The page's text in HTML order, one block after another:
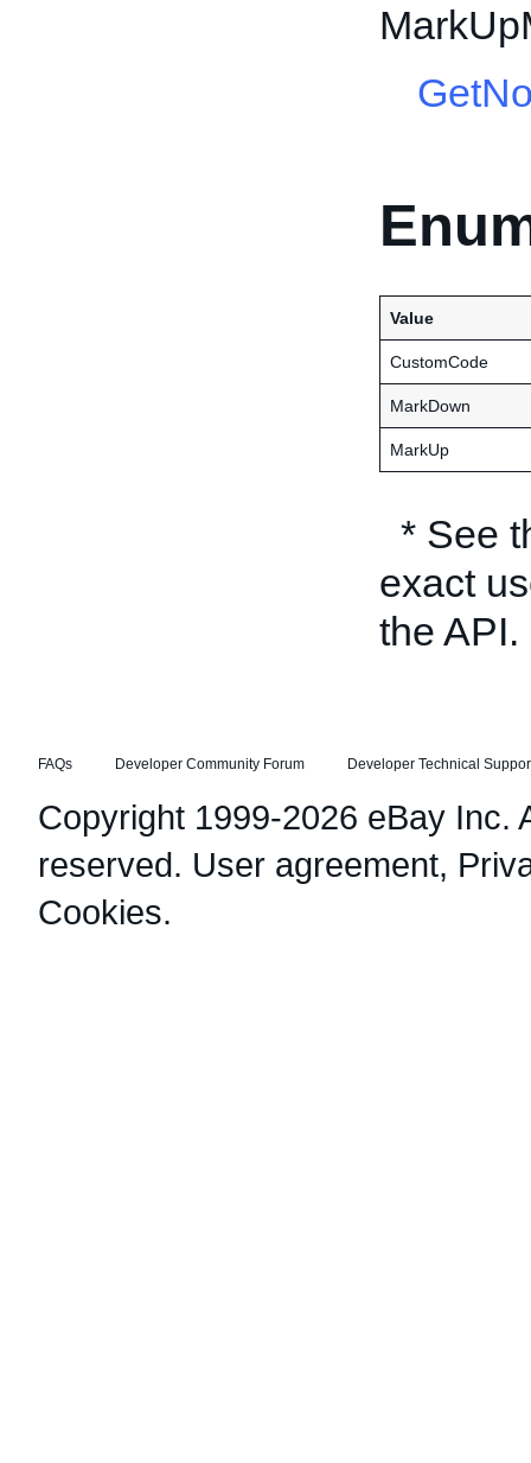
Value
CustomCode
MarkDown
MarkUp
* See
exact
the API.
FAQs Developer Community Forum Developer Technical
Copyright 1999-2026 eBay Inc.
reserved. User agreement,
Cookies.